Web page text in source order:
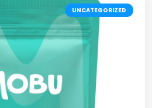
UNCATEGORIZED